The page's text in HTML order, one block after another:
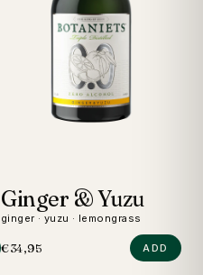
Ginger & Yuzu
ginger · yuzu · lemongrass
€34,95 ADD